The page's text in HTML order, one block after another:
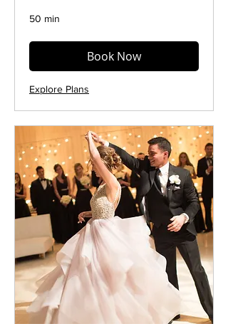
50 min
Book Now
Explore Plans